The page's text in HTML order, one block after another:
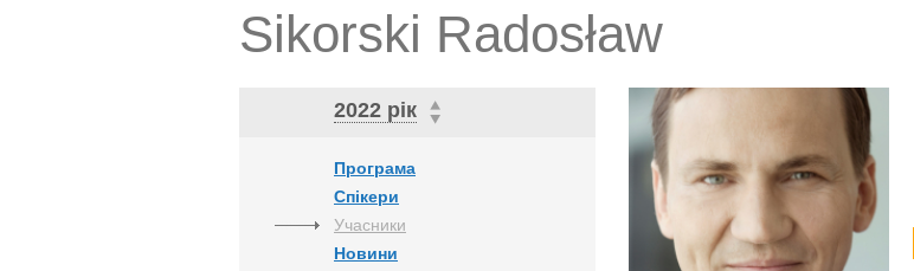
Sikorski Radosław
2022 рік
Програма
Спікери
Учасники
Новини